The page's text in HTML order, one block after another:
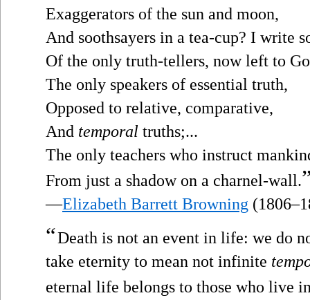
Exaggerators of the sun and moon,
And soothsayers in a tea-cup? I write
Of the only truth-tellers, now left to
The only speakers of essential truth,
Opposed to relative, comparative,
And temporal truths;...
The only teachers who instruct
From just a shadow on a charnel-wall.
—Elizabeth Barrett Browning
“Death is not an event in life: we do
take eternity to mean not infinite
eternal life belongs to those who live